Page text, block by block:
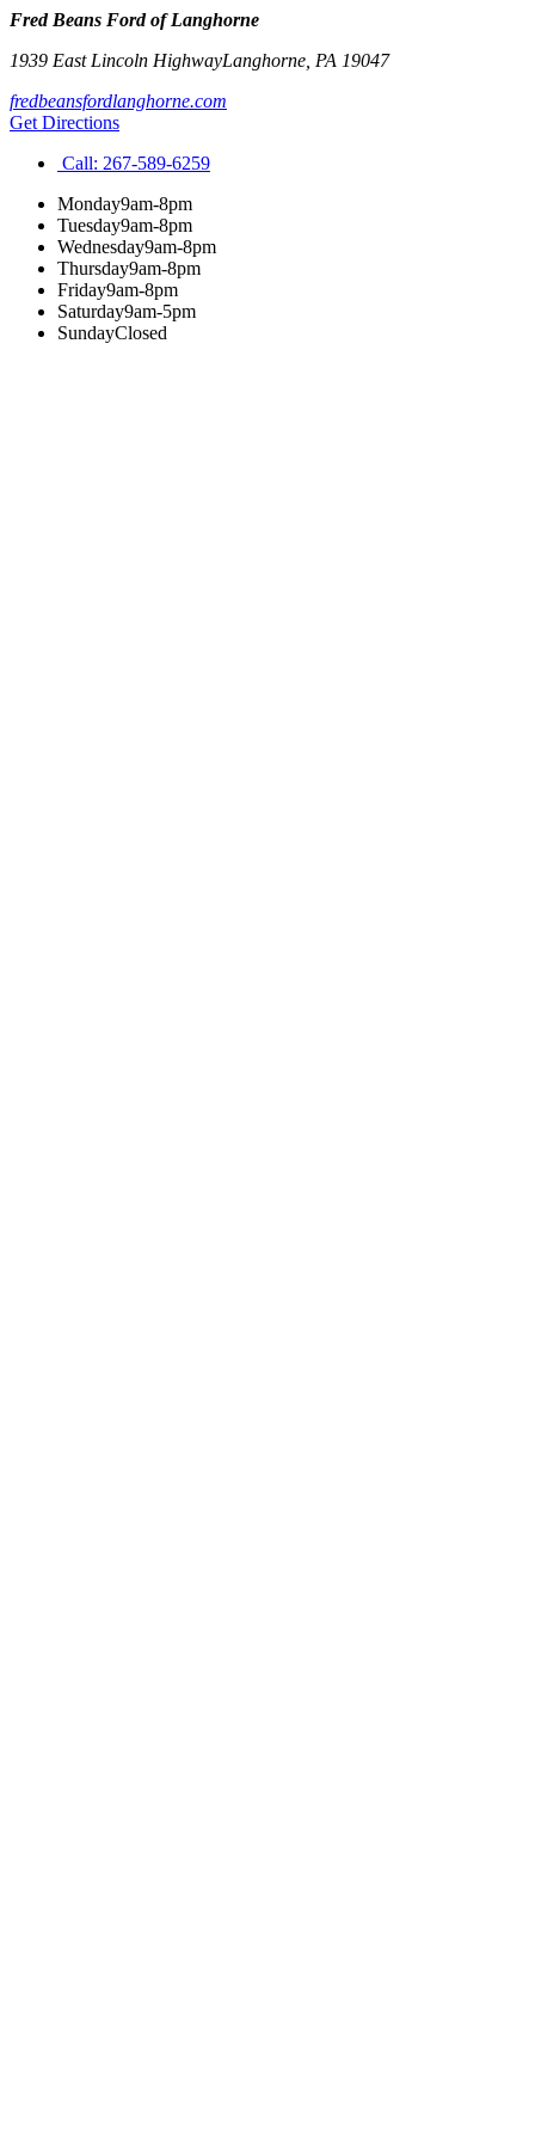
Fred Beans Ford of Langhorne
1939 East Lincoln HighwayLanghorne PA 19047
fredbeansfordlanghorne.com
Get Directions
Call: 267-589-6259
Monday9am-8pm
Tuesday9am-8pm
Wednesday9am-8pm
Thursday9am-8pm
Friday9am-8pm
Saturday9am-5pm
SundayClosed